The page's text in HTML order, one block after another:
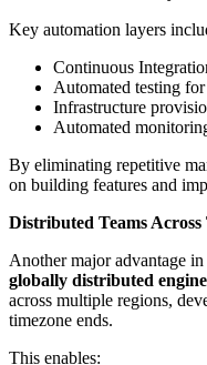
Key automation layers
Continuous
Automated testing
Infrastructure
Automated
By eliminating repetitive
on building features and
Distributed Teams Across
Another major advantage
globally distributed
across multiple regions,
timezone ends.
This enables: